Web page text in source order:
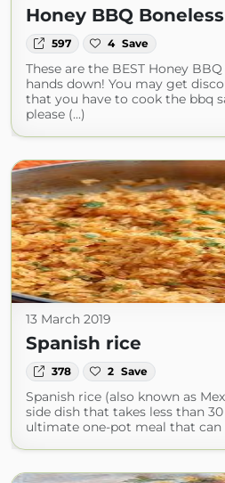
Honey BBQ
597 4 Save
These are the BEST Honey
hands down! You may get
that you have to cook the bbq
please (...)
13 March 2019
Spanish rice
378 2 Save
Spanish rice (also known as
side dish that takes less than
ultimate one-pot meal that can